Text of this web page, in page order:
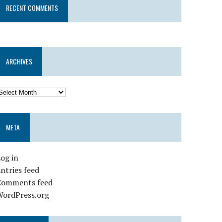
RECENT COMMENTS
ARCHIVES
META
in
feed
feed